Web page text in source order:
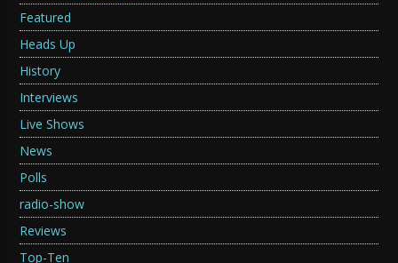
Featured
Heads Up
History
Interviews
Live Shows
News
Polls
radio-show
Reviews
Top-Ten